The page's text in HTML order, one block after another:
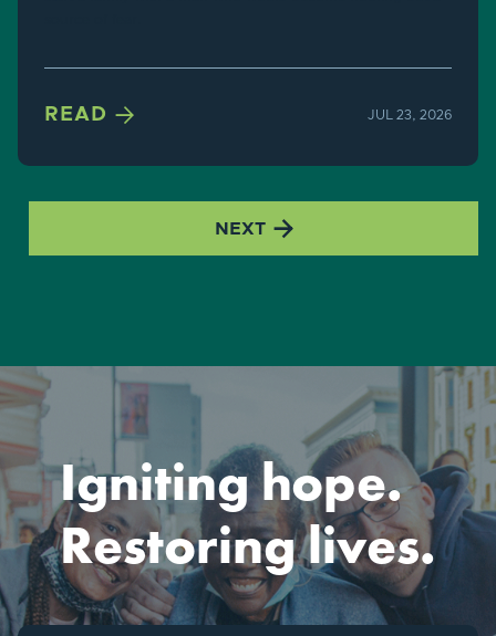
READ  JUL 23, 2026
NEXT 
Igniting hope.
Restoring lives.